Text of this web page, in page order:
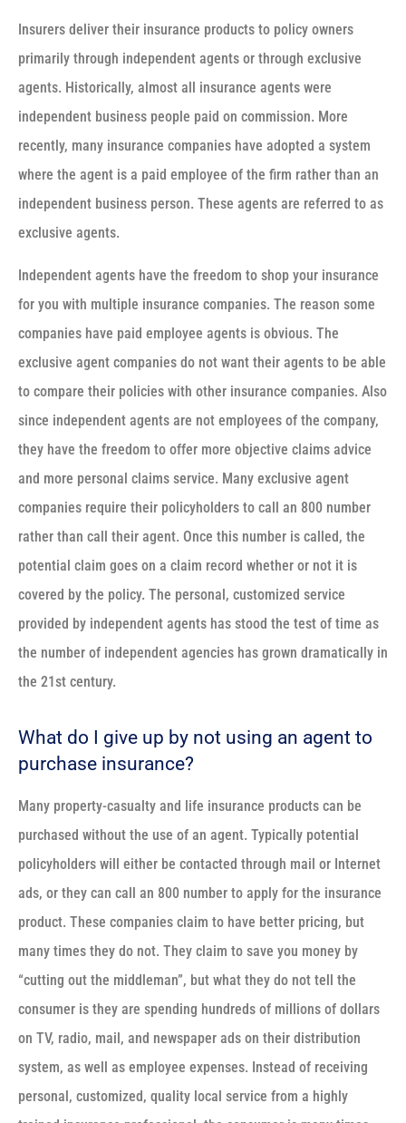
Insurers deliver their insurance products to policy owners
primarily through independent agents or through exclusive
agents. Historically, almost all insurance agents were
independent business people paid on commission. More
recently, many insurance companies have adopted a system
where the agent is a paid employee of the firm rather than an
independent business person. These agents are referred to as
exclusive agents.
Independent agents have the freedom to shop your insurance
for you with multiple insurance companies. The reason some
companies have paid employee agents is obvious. The
exclusive agent companies do not want their agents to be able
to compare their policies with other insurance companies. Also
since independent agents are not employees of the company,
they have the freedom to offer more objective claims advice
and more personal claims service. Many exclusive agent
companies require their policyholders to call an 800 number
rather than call their agent. Once this number is called, the
potential claim goes on a claim record whether or not it is
covered by the policy. The personal, customized service
provided by independent agents has stood the test of time as
the number of independent agencies has grown dramatically in
the 21st century.
What do I give up by not using an agent to
purchase insurance?
Many property-casualty and life insurance products can be
purchased without the use of an agent. Typically potential
policyholders will either be contacted through mail or Internet
ads, or they can call an 800 number to apply for the insurance
product. These companies claim to have better pricing, but
many times they do not. They claim to save you money by
“cutting out the middleman”, but what they do not tell the
consumer is they are spending hundreds of millions of dollars
on TV, radio, mail, and newspaper ads on their distribution
system, as well as employee expenses. Instead of receiving
personal, customized, quality local service from a highly